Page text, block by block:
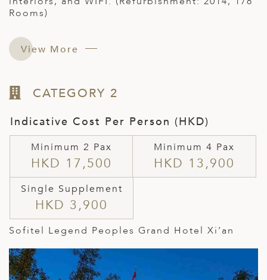
Rooms)
View More
CATEGORY 2
Indicative Cost Per Person (HKD)
Minimum 2 Pax
HKD 17,500
Minimum 4 Pax
HKD 13,900
Single Supplement
HKD 3,900
Sofitel Legend Peoples Grand Hotel Xi’an